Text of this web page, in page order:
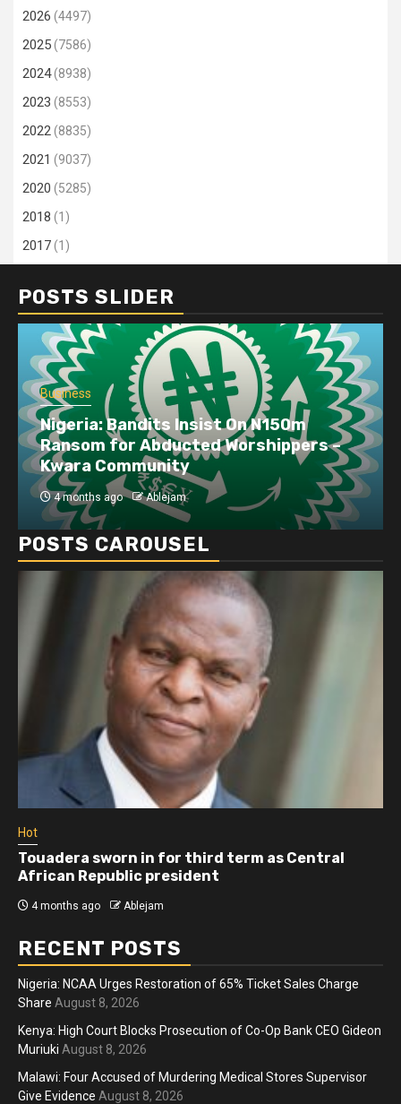
2026 (4497)
2025(7586)
2024(8938)
2023 (8553)
2022(8835)
2021 (9037)
2020 (5285)
2018 (1)
2017(1)
POSTS SLIDER
Business
Dangote refinery exports surge amid
disruptions linked to the Iran war
4 months ago Ablejam
POSTS CAROUSEL
Hot
Athletes run in Gaza Strip’s first ‘marathon’ in
more than two years
4 months ago Ablejam
RECENT POSTS
Nigeria: NCAA Urges Restoration of 65% Ticket Sales Charge
Share August 8, 2026
Kenya: High Court Blocks Prosecution of Co-Op Bank CEO Gideon
Muriuki August 8, 2026
Malawi: Four Accused of Murdering Medical Stores Supervisor
Give Evidence August 8, 2026